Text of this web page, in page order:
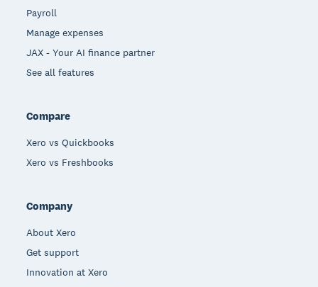
Payroll
Manage expenses
JAX - Your AI finance partner
See all features
Compare
Xero vs Quickbooks
Xero vs Freshbooks
Company
About Xero
Get support
Innovation at Xero